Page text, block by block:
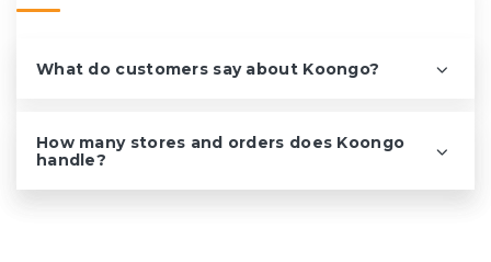
What do customers say about Koongo?
How many stores and orders does Koongo
handle?